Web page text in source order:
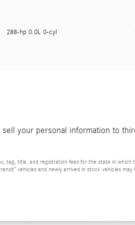
288-hp 0.0L 0-cyl
your personal information to
title, and registration fees for the state in which
vehicles and newly arrived in stock vehicles